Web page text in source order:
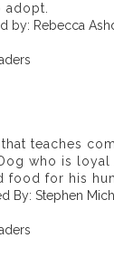
by: Rebecca
teaches
who is loyal
food for his
By: Stephen